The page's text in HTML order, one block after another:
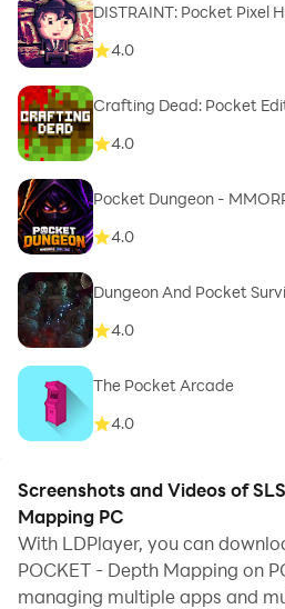
DISTRAINT: Pocket Pixel
4.0
Crafting Dead: Pocket
4.0
Pocket Dungeon -
4.0
Dungeon And Pocket
4.0
The Pocket Arcade
4.0
Screenshots and Videos of
Mapping PC
With LDPlayer, you can
POCKET - Depth Mapping on
managing multiple apps and